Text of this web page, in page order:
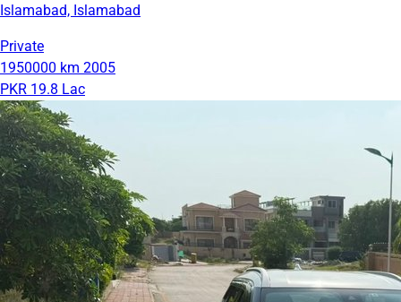
Islamabad, Islamabad
Private
1950000 km 2005
PKR 19.8 Lac